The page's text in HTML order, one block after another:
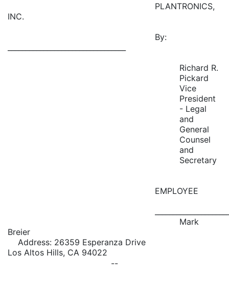
PLANTRONICS,
INC.
By:
Richard R.
Pickard
Vice
President
- Legal
and
General
Counsel
and
Secretary
EMPLOYEE
Mark
Breier
Address: 26359 Esperanza Drive
Los Altos Hills, CA 94022
--